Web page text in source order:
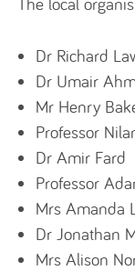
Dr Richard
Dr Umair
Mr Henry
Professor
Dr Amir Fard
Professor
Mrs Amanda
Dr Jonathan
Mrs Alison